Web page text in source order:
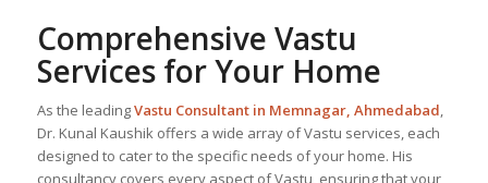
Comprehensive Vastu
Services for Your Home
As the leadingVastu Consultant in Memnagar, Ahmedabad,
Dr. Kunal Kaushik offers a wide array of Vastu services, each
designed to cater to the specific needs of your home. His
consultancy covers every aspect of Vastu, ensuring that your